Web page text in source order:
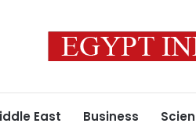
East Business